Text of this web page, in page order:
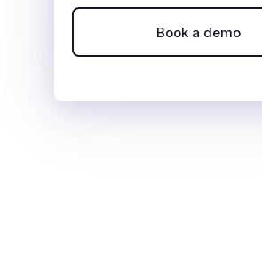
Book a demo